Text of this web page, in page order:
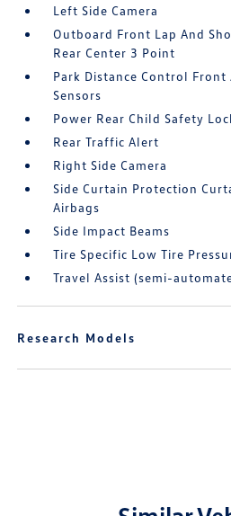
Left Side Camera
Outboard Front Lap And
Rear Center 3 Point
Park Distance Control Front
Sensors
Power Rear Child Safety
Rear Traffic Alert
Right Side Camera
Side Curtain Protection
Airbags
Side Impact Beams
Tire Specific Low Tire
Travel Assist (semi-
Research Models